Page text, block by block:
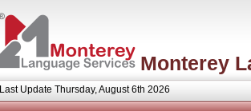
Monterey
Last Update Thursday, August 6th 2026